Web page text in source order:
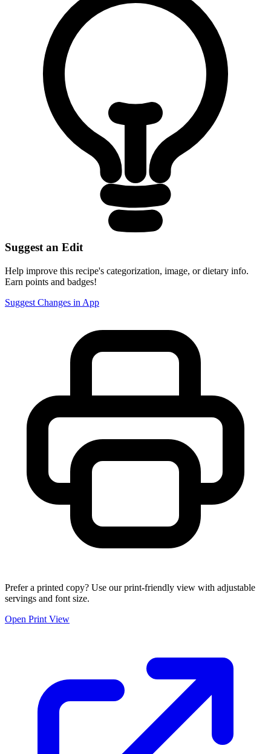
Suggest an Edit
Help improve this recipe's categorization, image, or dietary info.
Earn points and badges!
Suggest Changes in App
Prefer a printed copy? Use our print-friendly view with adjustable
servings and font size.
Open Print View